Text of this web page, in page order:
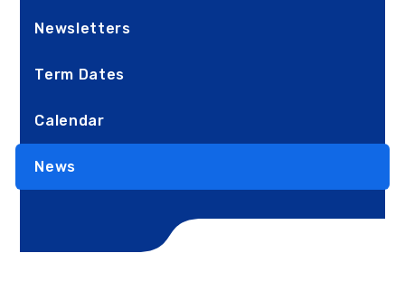
Newsletters
Term Dates
Calendar
News